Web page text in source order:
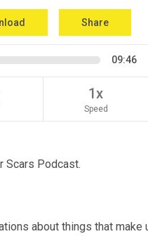
Share
09:46
1x
Speed
Scars Podcast.
about things that make